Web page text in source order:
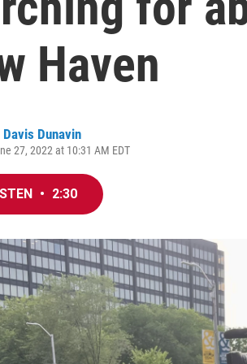
Haven
Davis Dunavin
27, 2022 at 10:31 AM EDT
• 2:30